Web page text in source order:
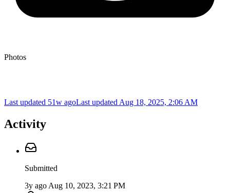
Photos
Last updated 51w agoLast updated Aug 18, 2025, 2:06 AM
Activity
Submitted
3y ago Aug 10, 2023, 3:21 PM